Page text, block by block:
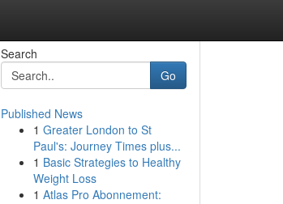
Search
Go
Published News
1 Greater London to St
Paul's: Journey Times plus...
1 Basic Strategies to Healthy
Weight Loss
1 Atlas Pro Abonnement: